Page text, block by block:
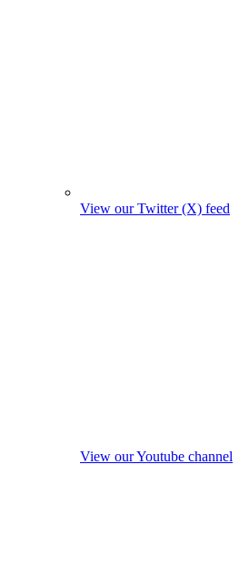
View our Twitter (X) feed
View our Youtube channel